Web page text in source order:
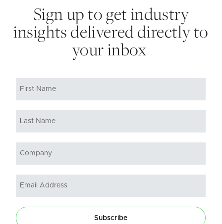
Sign up to get industry
insights delivered directly to
your inbox
Subscribe